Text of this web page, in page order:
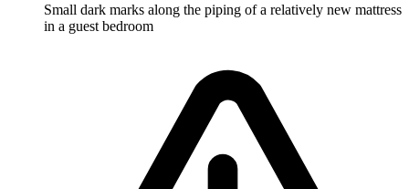
Small dark marks along the piping of a relatively new mattress
in a guest bedroom